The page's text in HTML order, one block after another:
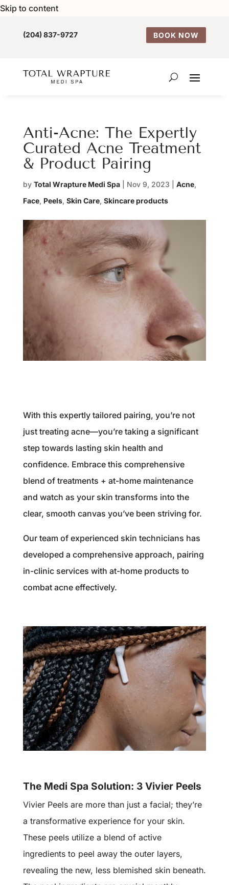
Skip to content
(204) 837-9727 BOOK NOW
Anti-Acne: The Expertly
Curated Acne Treatment
& Product Pairing
by Total Wrapture Medi Spa| Nov 9, 2023 Acne,
Face, Peels, Skin Care, Skincare products
With this expertly tailored pairing, you’re not
just treating acne—you’re taking a significant
step towards lasting skin health and
confidence. Embrace this comprehensive
blend of treatments + at-home maintenance
and watch as your skin transforms into the
clear, smooth canvas you’ve been striving for.
Our team of experienced skin technicians has
developed a comprehensive approach, pairing
in-clinic services with at-home products to
combat acne effectively.
The Medi Spa Solution: 3 Vivier Peels
Vivier Peels are more than just a facial; they’re
a transformative experience for your skin.
These peels utilize a blend of active
ingredients to peel away the outer layers,
revealing the new, less blemished skin beneath.